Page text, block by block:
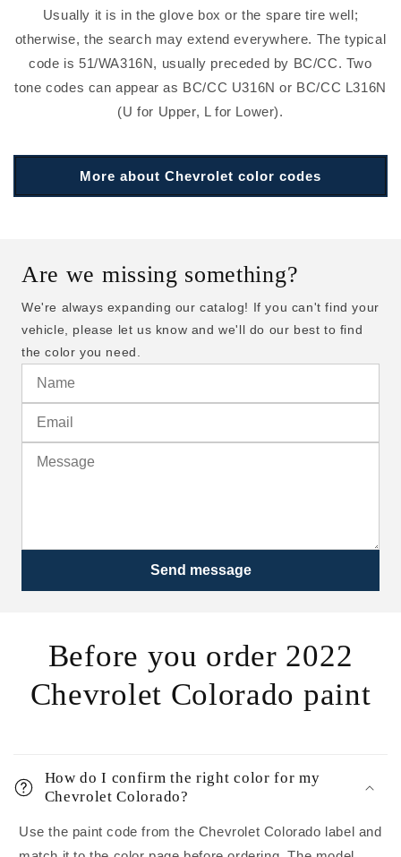
Usually it is in the glove box or the spare tire well;
otherwise, the search may extend everywhere. The typical
code is 51/WA316N, usually preceded by BC/CC. Two
tone codes can appear as BC/CC U316N or BC/CC L316N
(U for Upper, L for Lower).
More about Chevrolet color codes
Are we missing something?
We're always expanding our catalog! If you can't find your
vehicle, please let us know and we'll do our best to find
the color you need.
Send message
Before you order 2022
Chevrolet Colorado paint
How do I confirm the right color for my
Chevrolet Colorado?
Use the paint code from the Chevrolet Colorado label and